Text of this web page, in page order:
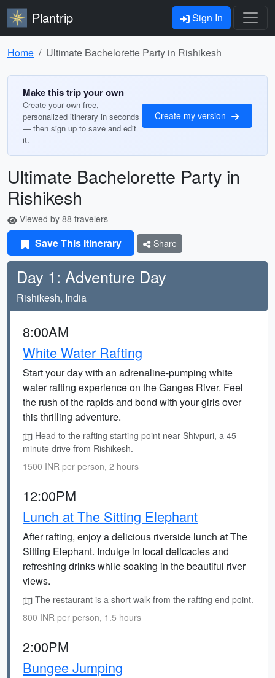
Plantrip Sign In
Home Ultimate Bachelorette Party in Rishikesh
Make this trip your own
Create your own free,
personalized itinerary in seconds
— then sign up to save and edit
it.
Create my version
Ultimate Bachelorette Party in
Rishikesh
Viewed by 88 travelers
Save This Itinerary Share
Day 1: Adventure Day
Rishikesh, India
8:00AM
White Water Rafting
Start your day with an adrenaline-pumping white
water rafting experience on the Ganges River. Feel
the rush of the rapids and bond with your girls over
this thrilling adventure.
Head to the rafting starting point near Shivpuri, a 45-
minute drive from Rishikesh.
1500 INR per person, 2 hours
12:00PM
Lunch at The Sitting Elephant
After rafting, enjoy a delicious riverside lunch at The
Sitting Elephant. Indulge in local delicacies and
refreshing drinks while soaking in the beautiful river
views.
The restaurant is a short walk from the rafting end point.
800 INR per person, 1.5 hours
2:00PM
Bungee Jumping